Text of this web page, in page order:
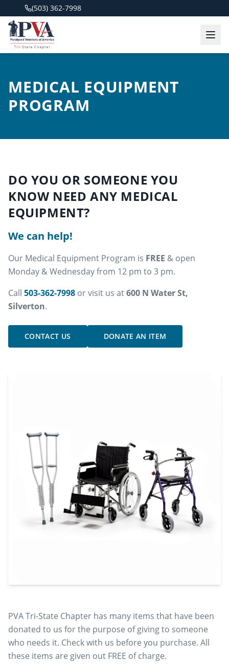
(503) 362-7998
MEDICAL EQUIPMENT
PROGRAM
DO YOU OR SOMEONE YOU
KNOW NEED ANY MEDICAL
EQUIPMENT?
We can help!
Our Medical Equipment Program is FREE & open
Monday & Wednesday from 12 pm to 3 pm.
Call 503-362-7998 or visit us at600 N Water St,
Silverton.
CONTACT US DONATE AN ITEM
PVA Tri-State Chapter has many items that have been
donated to us for the purpose of giving to someone
who needs it. Check with us before you purchase. All
these items are given out FREE of charge.